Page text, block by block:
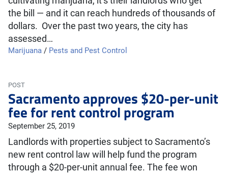
the bill — and it can reach hundreds of thousands of
dollars. Over the past two years, the city has
assessed…
Marijuana / Pests and Pest Control
POST
Sacramento approves $20-per-unit
fee for rent control program
September 25, 2019
Landlords with properties subject to Sacramento’s
new rent control law will help fund the program
through a $20-per-unit annual fee. The fee won